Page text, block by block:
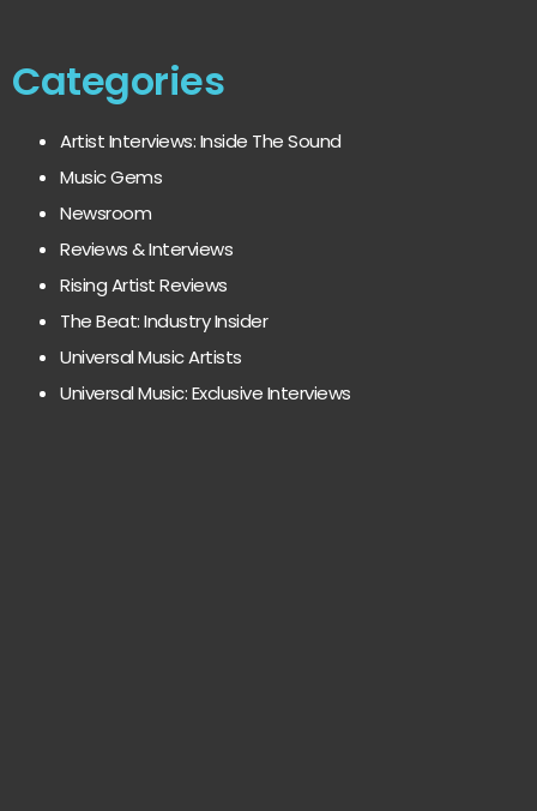
Categories
Artist Interviews: Inside The Sound
Music Gems
Newsroom
Reviews & Interviews
Rising Artist Reviews
The Beat: Industry Insider
Universal Music Artists
Universal Music: Exclusive Interviews